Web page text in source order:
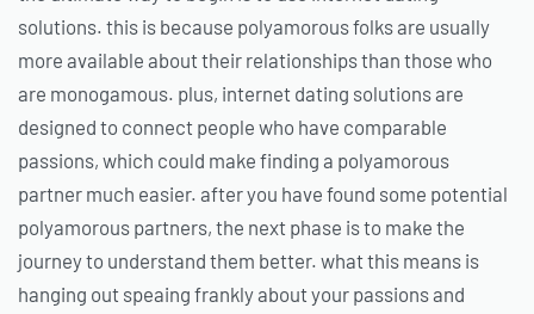
solutions. this is because polyamorous folks are usually
more available about their relationships than those who
are monogamous. plus, internet dating solutions are
designed to connect people who have comparable
passions, which could make finding a polyamorous
partner much easier. after you have found some potential
polyamorous partners, the next phase is to make the
journey to understand them better. what this means is
hanging out speaing frankly about your passions and